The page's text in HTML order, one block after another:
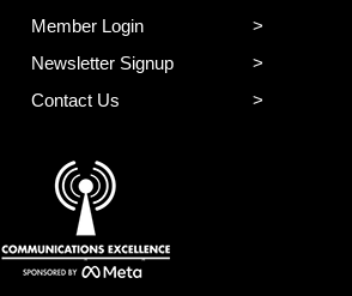
Member Login
Newsletter Signup
Contact Us